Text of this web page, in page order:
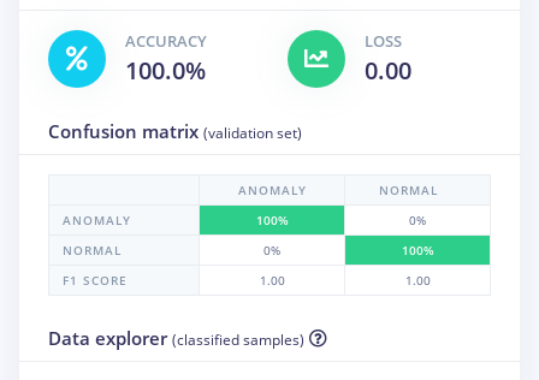
ACCURACY
100.0%
LOSS
0.00
Confusion matrix (validation set)
ANOMALY
NORMAL
ANOMALY
100%
0%
NORMAL
0%
100%
F1 SCORE
1.00 1.00
Data explorer (classified samples)